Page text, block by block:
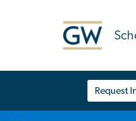
Request